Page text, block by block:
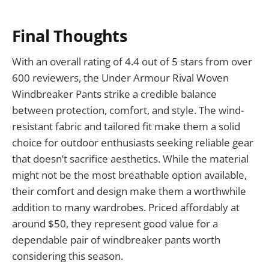
Final Thoughts
With an overall rating of 4.4 out of 5 stars from over
600 reviewers, the Under Armour Rival Woven
Windbreaker Pants strike a credible balance
between protection, comfort, and style. The wind-
resistant fabric and tailored fit make them a solid
choice for outdoor enthusiasts seeking reliable gear
that doesn’t sacrifice aesthetics. While the material
might not be the most breathable option available,
their comfort and design make them a worthwhile
addition to many wardrobes. Priced affordably at
around $50, they represent good value for a
dependable pair of windbreaker pants worth
considering this season.